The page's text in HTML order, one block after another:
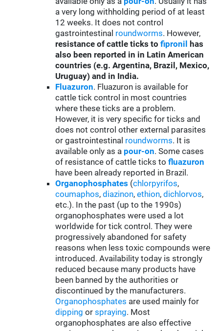
a very long withholding period of at least
12 weeks. It does not control
gastrointestinal roundworms. However,
resistance of cattle ticks tofipronil
has
also been reported in in Latin American
countries (e.g. Argentina, Brazil, Mexico,
Uruguay) and in India.
Fluazuron. Fluazuron is available for
cattle tick control in most countries
where these ticks are a problem.
However, it is very specific for ticks and
does not control other external parasites
or gastrointestinal roundworms. It is
available only as a pour-on. Some cases
of resistance of cattle ticks tofluazuron
have been already reported in Brazil.
Organophosphates (chlorpyrifos,
coumaphos,diazinon,ethion,dichlorvos,
etc.). In the past (up to the 1990s)
organophosphates were used a lot
worldwide for tick control. They were
progressively abandoned for safety
reasons when less toxic compounds were
introduced. Availability today is strongly
reduced because many products have
been banned by the authorities or
discontinued by the manufacturers.
Organophosphates are used mainly for
d ipping orspraying. Most
organophosphates are also effective